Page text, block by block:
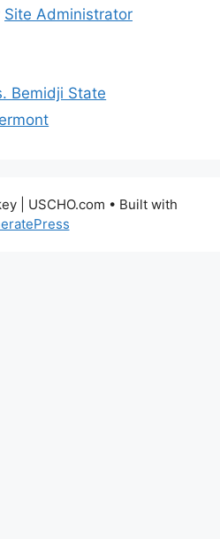
Site Administrator
Bemidji State
| USCHO.com • Built with